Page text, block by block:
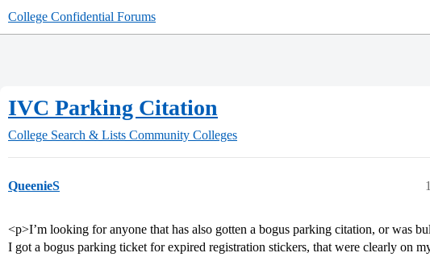
College Confidential Forums
IVC Parking Citation
College Search & Lists Community Colleges
QueenieS 1
<p>I’m looking for anyone that has also gotten a bogus parking citation, or was
I got a bogus parking ticket for expired registration stickers, that were clearly on